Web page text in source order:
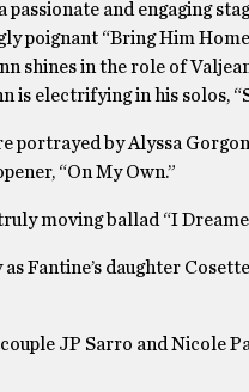
and engaging
poignant “Bring Him
shines in the role of
is electrifying in his solos,
portrayed by Alyssa
“On My Own.”
moving ballad “I
Fantine’s daughter
JP Sarro and Nicole